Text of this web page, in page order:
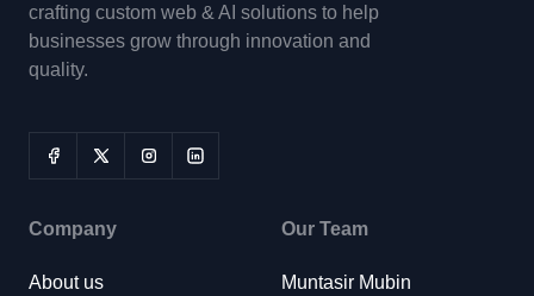
crafting custom web & AI solutions to help
businesses grow through innovation and
quality.
Company
About us
Our Team
Muntasir Mubin